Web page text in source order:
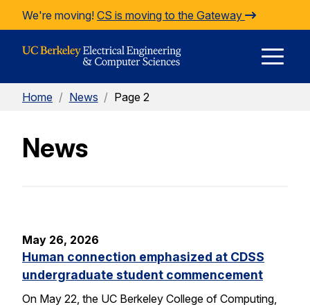
Skip to Content
We're moving! CS is moving to the Gateway
Home / News / Page 2
News
May 26, 2026
Human connection emphasized at CDSS
undergraduate student commencement
On May 22, the UC Berkeley College of Computing,